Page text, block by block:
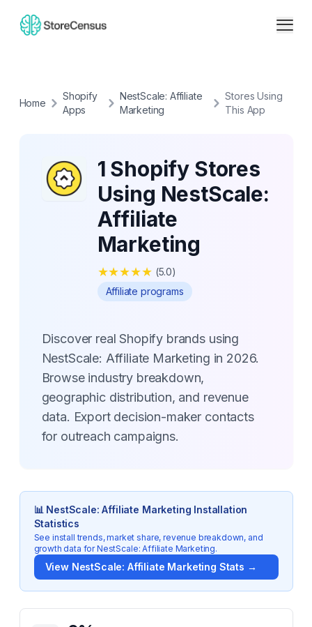
Home
Shopify
Apps
NestScale: Affiliate
Marketing
Stores Using
This App
1 Shopify Stores
Using NestScale:
Affiliate
Marketing
★★★★★ (5.0)
Affiliate programs
Discover real Shopify brands using
NestScale: Affiliate Marketing in 2026.
Browse industry breakdown,
geographic distribution, and revenue
data. Export decision-maker contacts
for outreach campaigns.
📊 NestScale: Affiliate Marketing Installation
Statistics
See install trends, market share, revenue breakdown, and
growth data forNestScale: Affiliate Marketing.
View NestScale: Affiliate Marketing Stats →
Key Statistics for